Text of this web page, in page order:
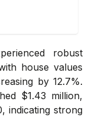
robust
house values
by 12.7%.
$1.43 million,
indicating strong